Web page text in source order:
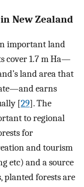
New Zealand
important land
cover 1.7 m Ha—
land area that
earns
[29]. The
to regional
for
and tourism
etc) and a source
planted forests are